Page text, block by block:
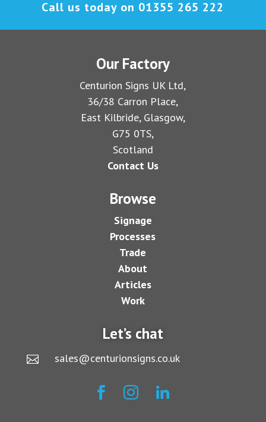
Call us today on 01355 265 222
Our Factory
Centurion Signs UK Ltd,
36/38 Carron Place,
East Kilbride, Glasgow,
G75 0TS,
Scotland
Contact Us
Browse
Signage
Processes
Trade
About
Articles
Work
Let’s chat
 sales@centurionsigns.co.uk
  